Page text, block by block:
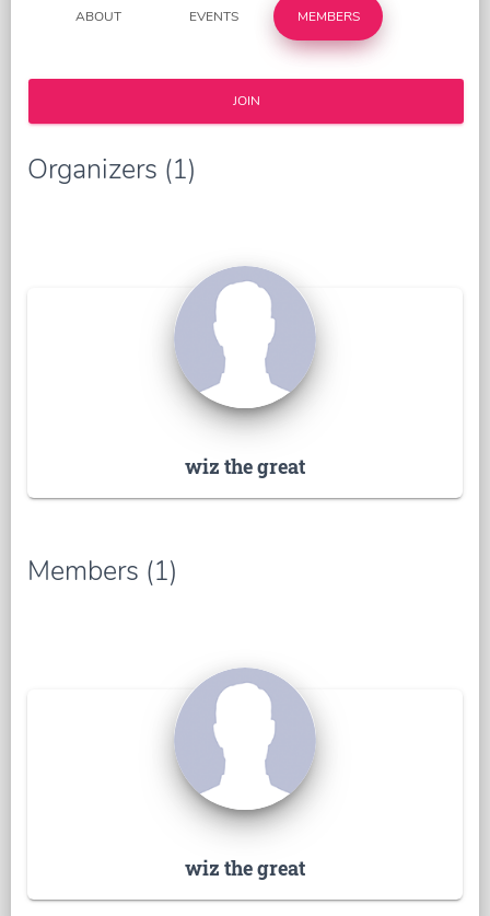
ABOUT EVENTS MEMBERS
JOIN
Organizers (1)
wiz the great
Members (1)
wiz the great